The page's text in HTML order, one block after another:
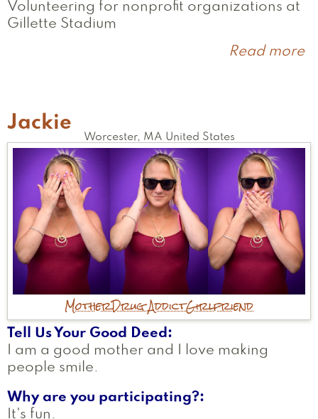
Volunteering for nonprofit organizations at
Gillette Stadium
Read more
Jackie
Worcester, MA United States
MotherDrug AddictGirlfriend
Tell Us Your Good Deed
I am a good mother and I love making
people smile.
Why are you participating?
It's fun.